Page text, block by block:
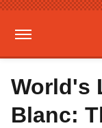
World's
Blanc: